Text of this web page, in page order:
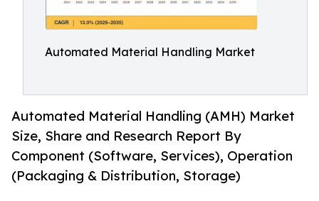
Automated Material Handling Market
Automated Material Handling (AMH) Market
Size, Share and Research Report By
Component (Software, Services), Operation
(Packaging & Distribution, Storage)